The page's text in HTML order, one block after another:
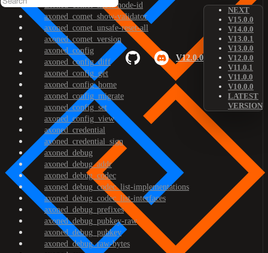
V12.0.0
NEXT
V15.0.0
V14.0.0
V13.0.1
V13.0.0
V12.0.0
V11.0.1
V11.0.0
V10.0.0
LATEST
VERSION
axoned_comet_show-node-id
axoned_comet_show-validator
axoned_comet_unsafe-reset-all
axoned_comet_version
axoned_config
axoned_config_diff
axoned_config_get
axoned_config_home
axoned_config_migrate
axoned_config_set
axoned_config_view
axoned_credential
axoned_credential_sign
axoned_debug
axoned_debug_addr
axoned_debug_codec
axoned_debug_codec_list-implementations
axoned_debug_codec_list-interfaces
axoned_debug_prefixes
axoned_debug_pubkey-raw
axoned_debug_pubkey
axoned_debug_raw-bytes